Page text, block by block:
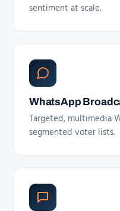
sentiment at scale.
WhatsApp
Targeted, multimedia
segmented voter lists.